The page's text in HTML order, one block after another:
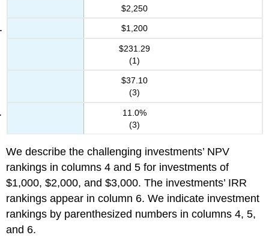
$2,250
$1,200
$231.29
(1)
$37.10
(3)
11.0%
(3)
We describe the challenging investments’ NPV
rankings in columns 4 and 5 for investments of
$1,000, $2,000, and $3,000. The investments’ IRR
rankings appear in column 6. We indicate investment
rankings by parenthesized numbers in columns 4, 5,
and 6.